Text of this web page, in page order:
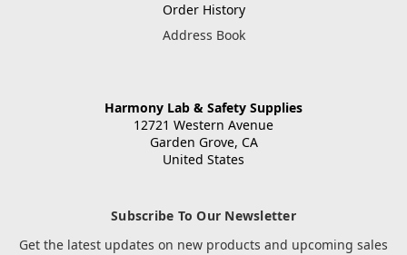
Order History
Address Book
Harmony Lab & Safety Supplies
12721 Western Avenue
Garden Grove, CA
United States
Subscribe To Our Newsletter
Get the latest updates on new products and upcoming sales